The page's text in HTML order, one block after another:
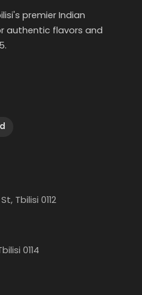
premier Indian
authentic flavors and
Tbilisi 0112
0114